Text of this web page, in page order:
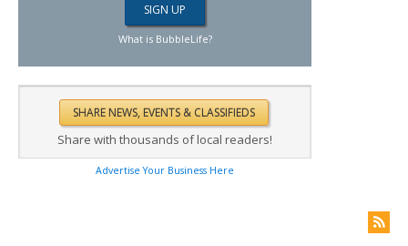
What is BubbleLife?
Share with thousands of local readers!
Advertise Your Business Here